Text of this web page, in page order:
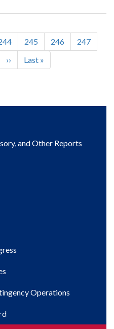
Page
245 Page
246 Page
247
Next
page
››
Last
page
Last »
and Other Reports
Operations